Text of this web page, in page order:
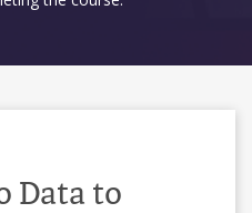
Data to